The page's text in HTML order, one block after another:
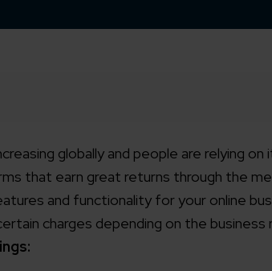
globally and people are relying
that earn great returns through the
and functionality for your online
charges depending on the business